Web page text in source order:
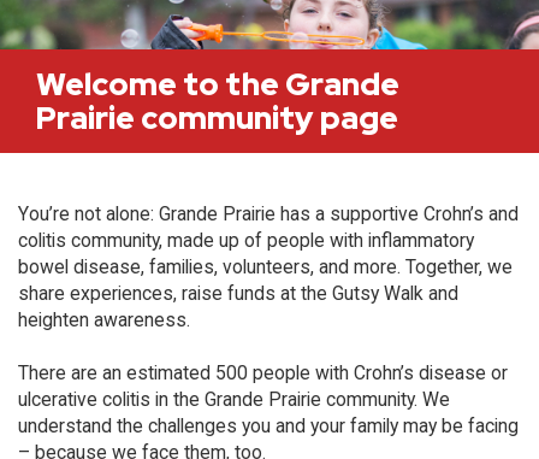
Welcome to the Grande
Prairie community page
You’re not alone: Grande Prairie has a supportive Crohn’s and
colitis community, made up of people with inflammatory
bowel disease, families, volunteers, and more. Together, we
share experiences, raise funds at the Gutsy Walk and
heighten awareness.
There are an estimated 500 people with Crohn’s disease or
ulcerative colitis in the Grande Prairie community. We
understand the challenges you and your family may be facing
– because we face them, too.